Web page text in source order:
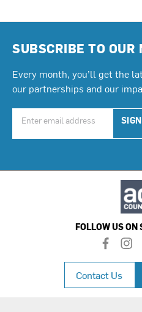
SUBSCRIBE TO OUR
Every month, you’ll get the
our partnerships and our
FOLLOW US ON
f
a
c
e
b
i
n
a
Contact Us